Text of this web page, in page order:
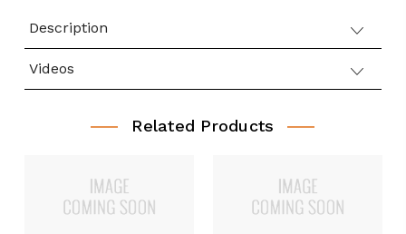
Description
Videos
Related Products